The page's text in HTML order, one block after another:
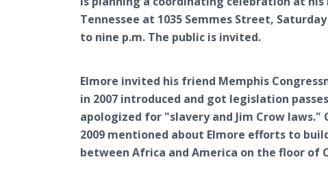
Tennessee at 1035 Semmes Street,
to nine p.m. The public is invited.
Elmore invited his friend Memphis
in 2007 introduced and got legislation
apologized for "slavery and Jim Crow laws."
2009 mentioned about Elmore efforts to
between Africa and America on the floor of